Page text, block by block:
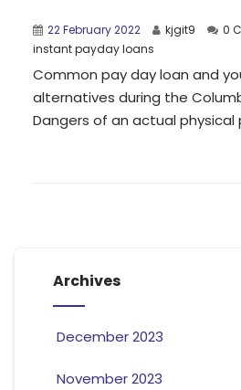
22 February 2022 kjgit9 0
instant payday loans
Common pay day loan and
alternatives during the
Dangers of an actual physical
Archives
December 2023
November 2023